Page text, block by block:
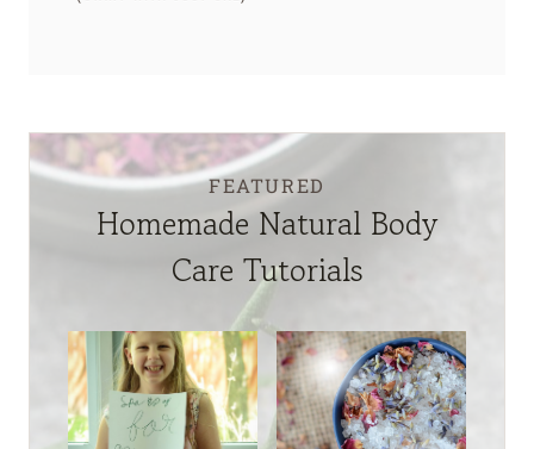
FEATURED
Homemade Natural Body
Care Tutorials